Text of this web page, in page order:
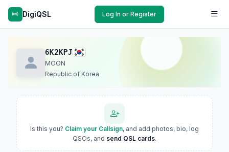
DigiQSL Log In or Register
6K2KPJ
MOON
Republic of Korea
Is this you? Claim your Callsign, and add photos, bio, log
QSOs, and send QSL cards.